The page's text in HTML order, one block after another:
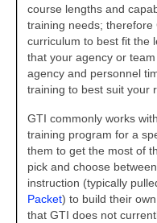
GTI Shop
Contact
course lengths and
training needs;
curriculum to best fit the
that your agency or
agency and personnel
training to best suit your
GTI commonly works
training program for a
them to get the most of
pick and choose
instruction (typically
Packet) to build their
that GTI does not